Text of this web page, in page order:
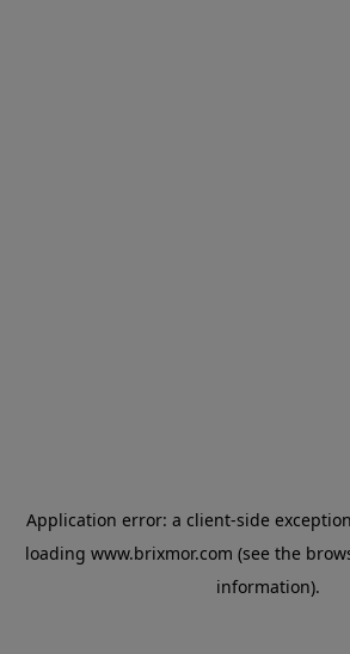
Application error: a client-side
loading www.brixmor.com (see the
information).